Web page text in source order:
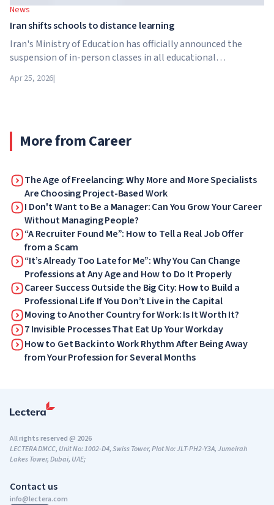
News
Iran shifts schools to distance learning
Iran's Ministry of Education has officially announced the
suspension of in-person classes in all educational
colleges and universities are switching to distance learning
Apr 25, 2026|
More from Career
The Age of Freelancing: Why More and More Specialists
Are Choosing Project-Based Work
I Don't Want to Be a Manager: Can You Grow Your Career
Without Managing People?
“A Recruiter Found Me”: How to Tell a Real Job Offer
from a Scam
“It’s Already Too Late for Me”: Why You Can Change
Professions at Any Age and How to Do It Properly
Career Success Outside the Big City: How to Build a
Professional Life If You Don’t Live in the Capital
Moving to Another Country for Work: Is It Worth It?
7 Invisible Processes That Eat Up Your Workday
How to Get Back into Work Rhythm After Being Away
from Your Profession for Several Months
Contact us
info@lectera.com
All rights reserved @ 2026
LECTERA DMCC, Unit No: 1002-D4, Swiss Tower, Plot No: JLT-PH2-Y3A, Jumeirah
Lakes Tower, Dubai, UAE;